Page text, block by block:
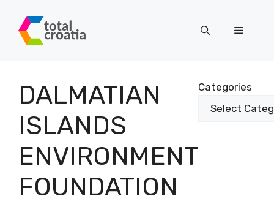
content
Menu
DALMATIAN
ISLANDS
ENVIRONMENT
FOUNDATION
Categories